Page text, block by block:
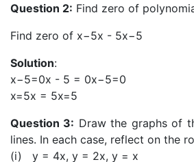
Question 2: Find zero of
Find zero of x−5x - 5x−5
Solution:
x−5=0x - 5 = 0x−5=0
x=5x = 5x=5
Question 3: Draw the graphs of
lines. In each case, reflect on the
(i) y = 4x, y = 2x, y = x